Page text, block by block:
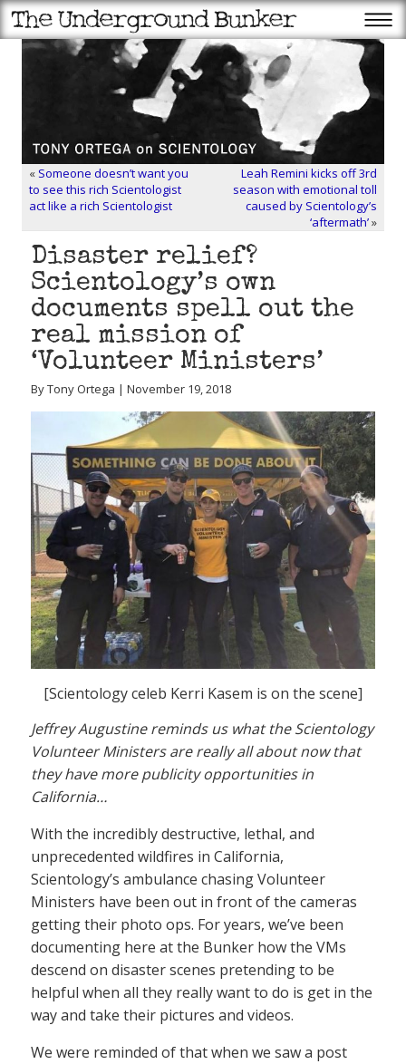
« Someone doesn’t want you
to see this rich Scientologist
act like a rich Scientologist
Leah Remini kicks off 3rd
season with emotional toll
caused by Scientology’s
‘aftermath’»
Disaster relief?
Scientology’s own
documents spell out the
real mission of
‘Volunteer Ministers’
By Tony Ortega | November 19, 2018
[Scientology celeb Kerri Kasem is on the scene]
Jeffrey Augustine reminds us what the Scientology
Volunteer Ministers are really all about now that
they have more publicity opportunities in
California…
With the incredibly destructive, lethal, and
unprecedented wildfires in California,
Scientology’s ambulance chasing Volunteer
Ministers have been out in front of the cameras
getting their photo ops. For years, we’ve been
documenting here at the Bunker how the VMs
descend on disaster scenes pretending to be
helpful when all they really want to do is get in the
way and take their pictures and videos.
We were reminded of that when we saw a post